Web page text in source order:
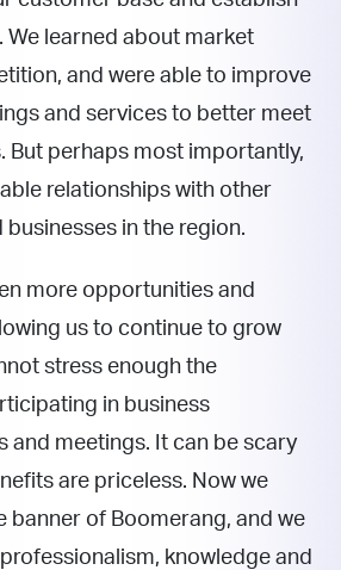
We learned about market
and were able to improve
and services to better meet
But perhaps most importantly,
relationships with other
in the region.
more opportunities and
us to continue to grow
stress enough the
in business
and meetings. It can be scary
are priceless. Now we
banner of Boomerang, and we
knowledge and